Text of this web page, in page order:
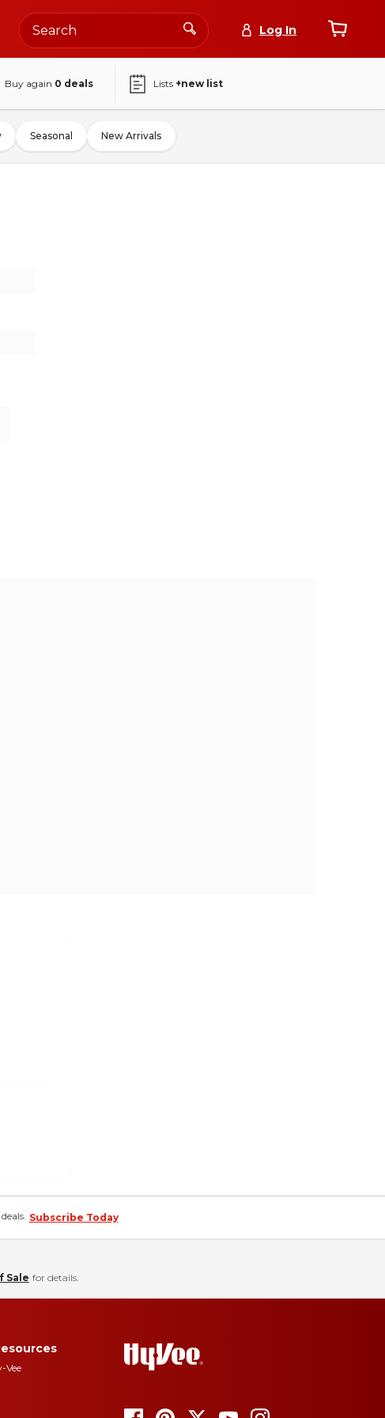
Log In
Buy again 0 deals Lists +new list
Seasonal New Arrivals
Subscribe Today
Sale for details.
Vee